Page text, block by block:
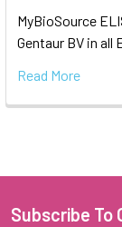
MyBioSource
Gentaur BV in all
Read More
Subscribe To